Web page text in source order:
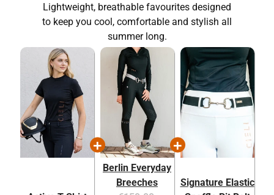
Lightweight, breathable favourites designed
to keep you cool, comfortable and stylish all
summer long.
Berlin Everyday
Breeches
Signature Elastic